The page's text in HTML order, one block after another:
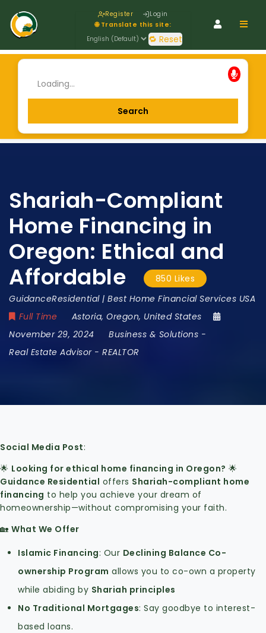
Register Login
🌐 Translate this site:
🔁 Reset
Shariah-Compliant
Home Financing in
Oregon: Ethical and
Affordable
850 Likes
GuidanceResidential | Best Home Financial Services USA
Full Time
Astoria, Oregon, United States
November 29, 2024
Business & Solutions -
Real Estate Advisor - REALTOR
Social Media Post:
🌟 Looking for ethical home financing in Oregon? 🌟
Guidance Residential offers Shariah-compliant home
financing to help you achieve your dream of
homeownership—without compromising your faith.
🏡 What We Offer
Islamic Financing: Our Declining Balance Co-
ownership Program allows you to co-own a property
while abiding by Shariah principles
No Traditional Mortgages: Say goodbye to interest-
based loans.